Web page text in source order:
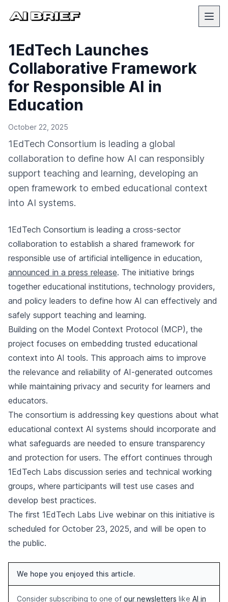
1EdTech Launches
Collaborative Framework
for Responsible AI in
Education
October 22, 2025
1EdTech Consortium is leading a global
collaboration to define how AI can responsibly
support teaching and learning, developing an
open framework to embed educational context
into AI systems.
1EdTech Consortium is leading a cross-sector
collaboration to establish a shared framework for
responsible use of artificial intelligence in education,
announced in a press release. The initiative brings
together educational institutions, technology providers,
and policy leaders to define how AI can effectively and
safely support teaching and learning.
Building on the Model Context Protocol (MCP), the
project focuses on embedding trusted educational
context into AI tools. This approach aims to improve
the relevance and reliability of AI-generated outcomes
while maintaining privacy and security for learners and
educators.
The consortium is addressing key questions about what
educational context AI systems should incorporate and
what safeguards are needed to ensure transparency
and protection for users. The effort continues through
1EdTech Labs discussion series and technical working
groups, where participants will test use cases and
develop best practices.
The first 1EdTech Labs Live webinar on this initiative is
scheduled for October 23, 2025, and will be open to
the public.
We hope you enjoyed this article.
Consider subscribing to one of our newsletters like AI in